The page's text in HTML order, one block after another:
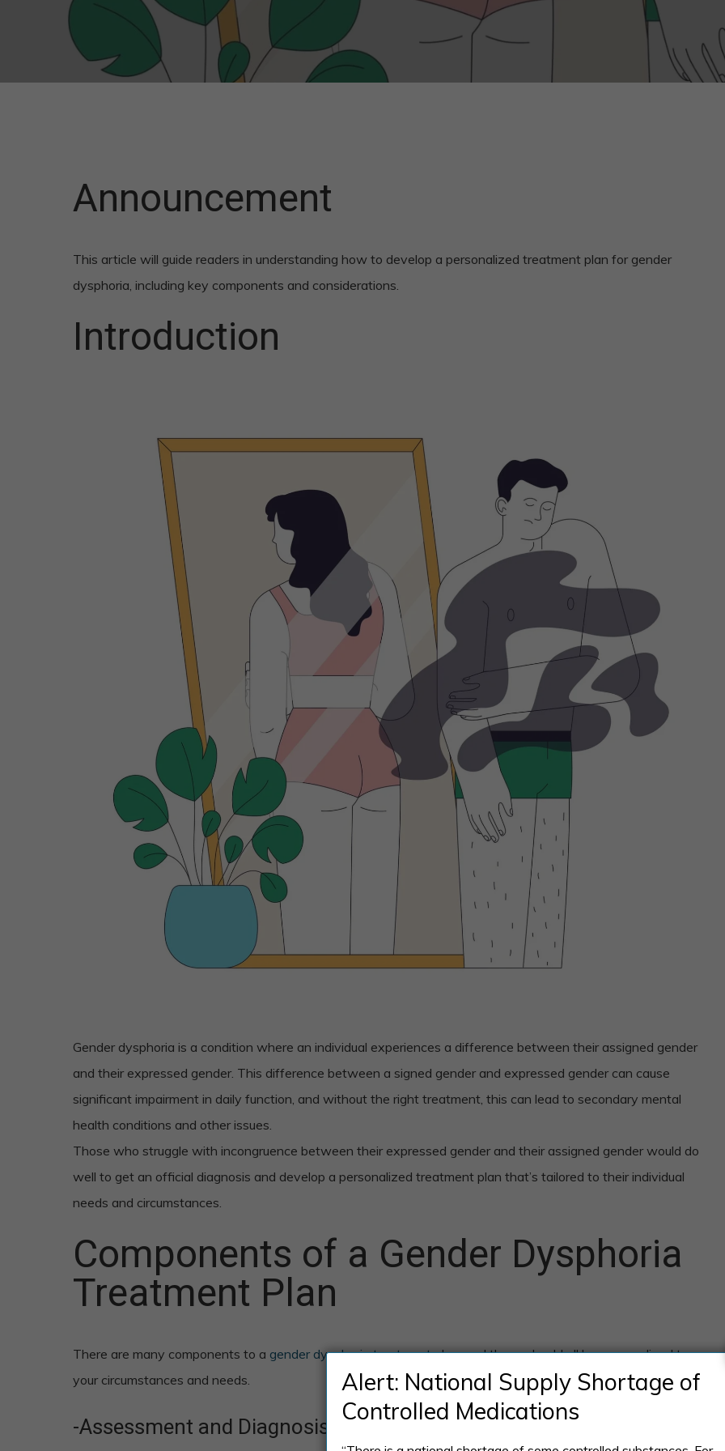
Announcement
This article will guide readers in understanding how to develop a personalized treatment plan for gender
dysphoria, including key components and considerations.
Introduction
Gender dysphoria is a condition where an individual experiences a difference between their assigned gender
and their expressed gender. This difference between a signed gender and expressed gender can cause
significant impairment in daily function, and without the right treatment, this can lead to secondary mental
health conditions and other issues.
Those who struggle with incongruence between their expressed gender and their assigned gender would do
well to get an official diagnosis and develop a personalized treatment plan that’s tailored to their individual
needs and circumstances.
Components of a Gender Dysphoria
Treatment Plan
There are many components to a gender dysphoria treatmentplan, and these should all be personalized to
your circumstances and needs.
-Assessment and Diagnosis
Alert: National Supply Shortage of
Controlled Medications